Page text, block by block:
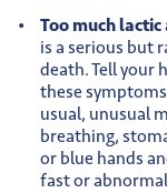
Too much
is a serious but
death. Tell your
these
usual, unusual
breathing,
or blue hands
fast or